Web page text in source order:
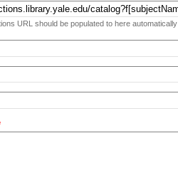
URL should be populated to here automatically